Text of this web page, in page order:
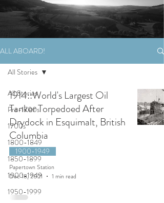
ALL ABOARD!
All Stories
Pre-1700s
1700s
1800-1849
1850-1899
1900-1949
1950-1999
All Stories
1914::World's Largest Oil
Tanker Torpedoed After
Drydock in Esquimalt, British
Columbia
1900-1949
Papertown Station
Dec 18, 2021
1 min read